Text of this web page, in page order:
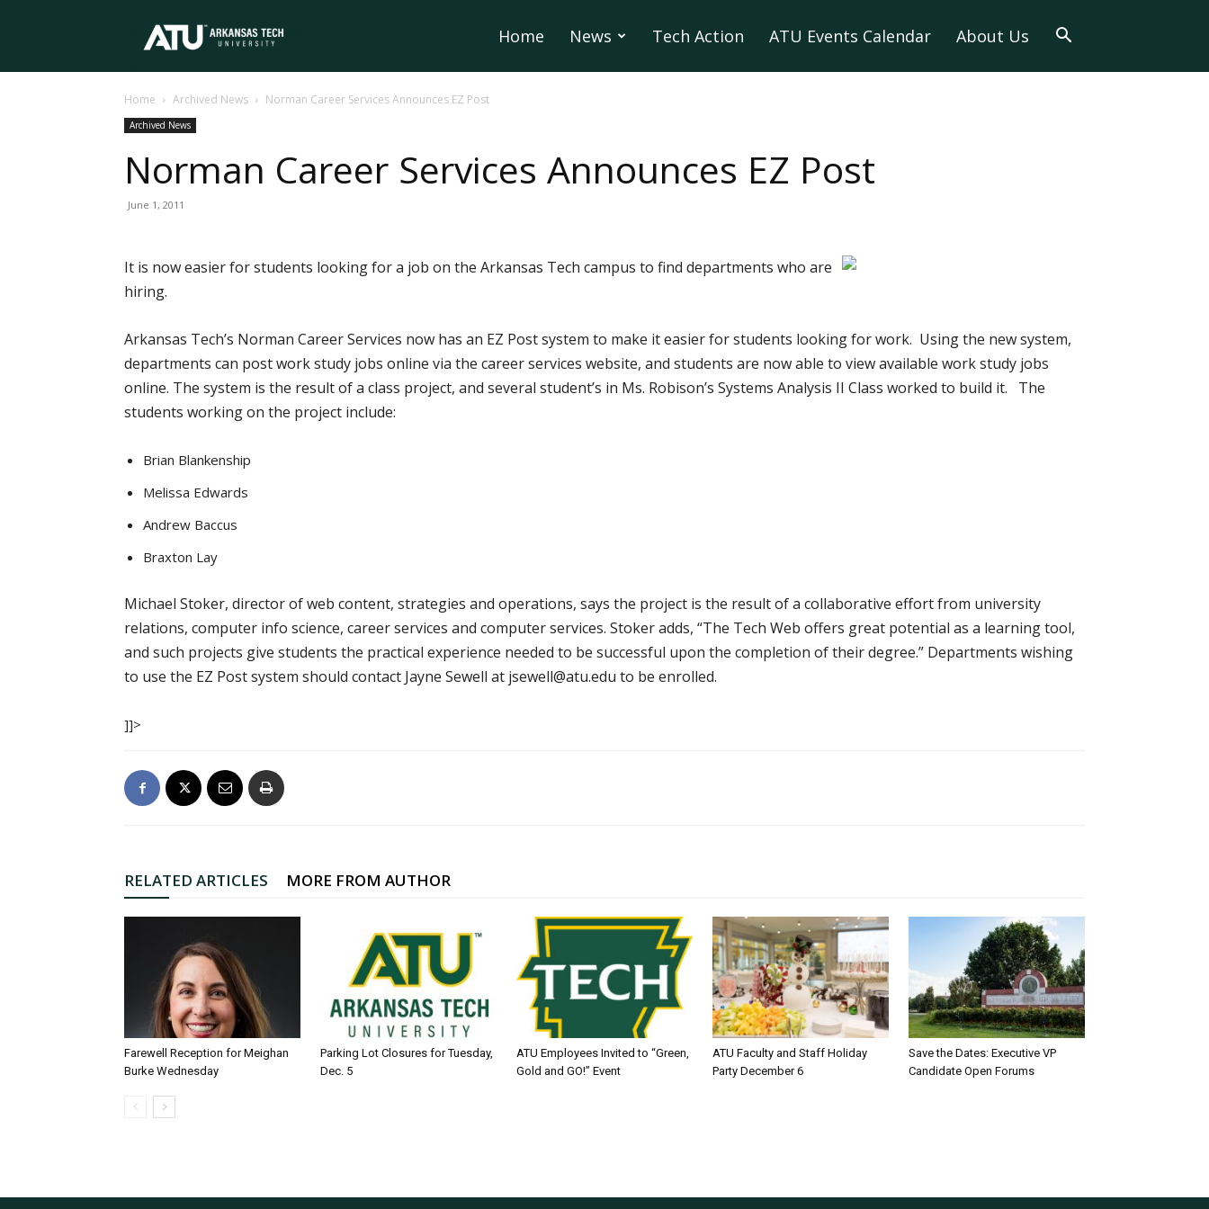
Tech
University
Home News Tech Action ATU Events Calendar About Us
Home Archived News Norman Career Services Announces EZ Post
Archived News
Norman Career Services Announces EZ Post
June 1, 2011
It is now easier for students looking for a job on the Arkansas Tech campus to find departments who are
hiring.
Arkansas Tech’s Norman Career Services now has an EZ Post system to make it easier for students looking for work. Using the new system,
departments can post work study jobs online via the career services website, and students are now able to view available work study jobs
online. The system is the result of a class project, and several student’s in Ms. Robison’s Systems Analysis II Class worked to build it. The
students working on the project include:
Brian Blankenship
Melissa Edwards
Andrew Baccus
Braxton Lay
Michael Stoker, director of web content, strategies and operations, says the project is the result of a collaborative effort from university
relations, computer info science, career services and computer services. Stoker adds, “The Tech Web offers great potential as a learning tool,
and such projects give students the practical experience needed to be successful upon the completion of their degree.” Departments wishing
to use the EZ Post system should contact Jayne Sewell at jsewell@atu.edu to be enrolled.
]]>
RELATED ARTICLES MORE FROM AUTHOR
Farewell Reception for Meighan
Burke Wednesday
Parking Lot Closures for Tuesday,
Dec. 5
ATU Employees Invited to “Green,
Gold and GO!” Event
ATU Faculty and Staff Holiday
Party December 6
Save the Dates: Executive VP
Candidate Open Forums